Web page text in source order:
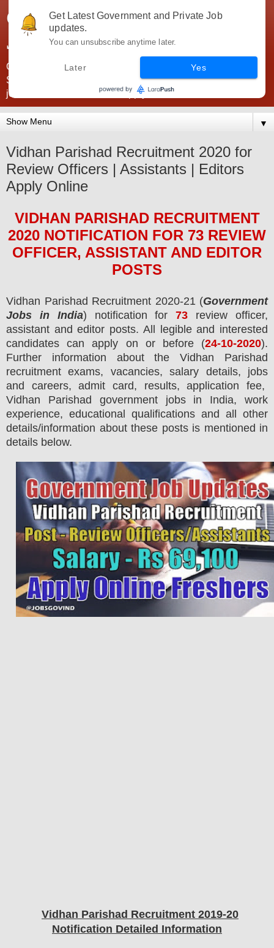
Government Jobs India -
JobsGovInd
Government Jobs India. Find here all types of Govt jobs for
SSC, UPSC, Navy, Army, Teaching, Banking, government
jobs information and direct apply from here
▼
Vidhan Parishad Recruitment 2020 for
Review Officers | Assistants | Editors
Apply Online
VIDHAN PARISHADRECRUITMENT
2020 NOTIFICATION FOR 73 REVIEW
OFFICER, ASSISTANT AND EDITOR
POSTS
Vidhan Parishad Recruitment 2020-21 (Government
Jobs in India) notification for73 review officer,
assistant and editor posts. All legible and interested
candidates can apply on or before (24-10-2020).
Further information about the Vidhan Parishad
recruitment exams, vacancies, salary details, jobs
and careers, admit card, results, application fee,
Vidhan Parishad government jobs in India, work
experience, educational qualifications and all other
details/information about these posts is mentioned in
details below.
Vidhan Parishad Recruitment 2019-20
Notification Detailed Information
Get Latest Government and Private Job
updates.
You can unsubscribe anytime later.
Later Yes